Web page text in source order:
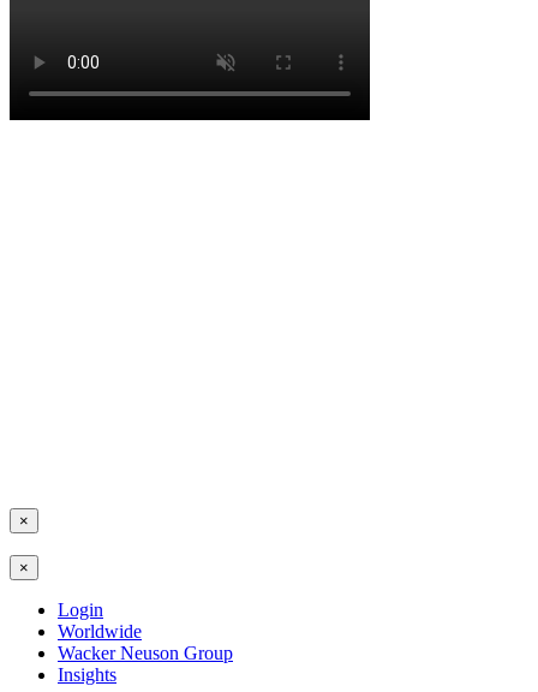
×
×
Login
Worldwide
Wacker Neuson Group
Insights